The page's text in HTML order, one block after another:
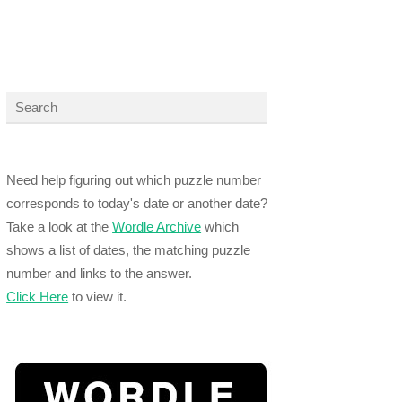
Need help figuring out which puzzle number
corresponds to today's date or another date?
Take a look at theWordle Archive which
shows a list of dates, the matching puzzle
number and links to the answer.
Click Here to view it.